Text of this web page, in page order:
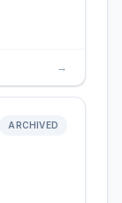
→
ARCHIVED